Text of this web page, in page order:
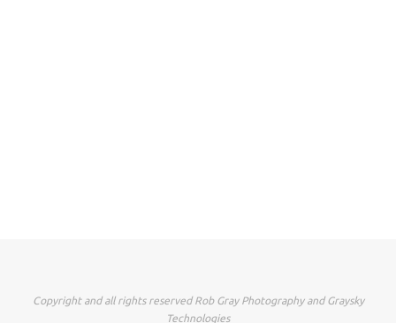
Copyright and all rights reserved Rob Gray Photography and Graysky
Technologies